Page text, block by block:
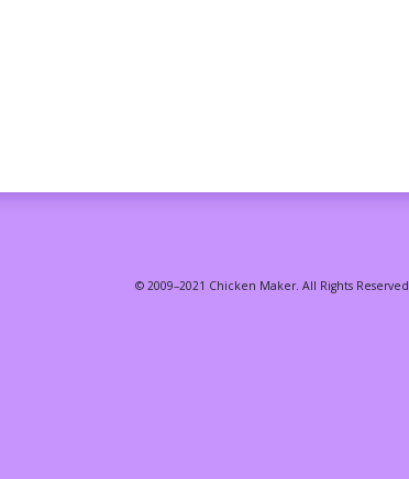
© 2009–2021 Chicken Maker. All Rights Reserved